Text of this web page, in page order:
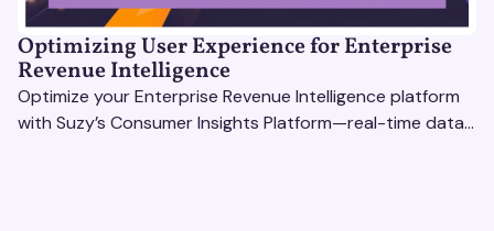
Optimizing User Experience for Enterprise
Revenue Intelligence
Optimize your Enterprise Revenue Intelligence platform
with Suzy’s Consumer Insights Platform—real-time data,